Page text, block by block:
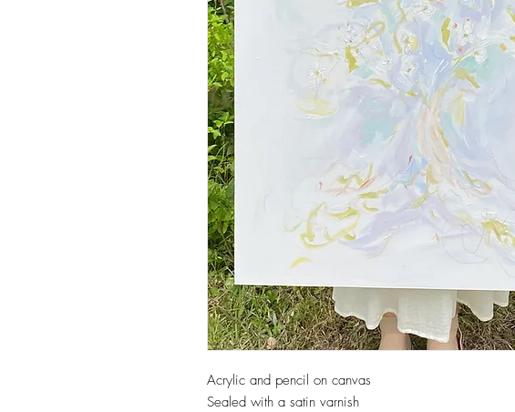
Acrylic and pencil on canvas
Sealed with a satin varnish